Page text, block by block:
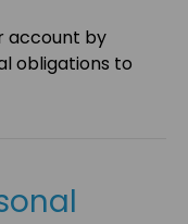
account by
obligations to